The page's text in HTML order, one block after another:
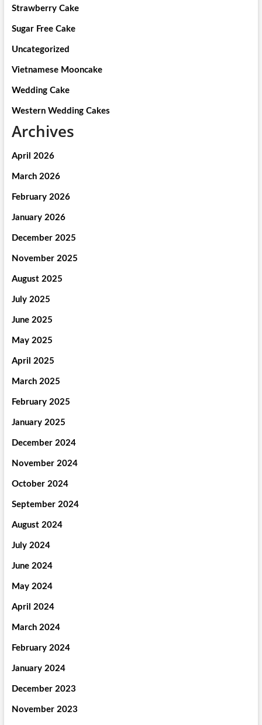
Strawberry Cake
Sugar Free Cake
Uncategorized
Vietnamese Mooncake
Wedding Cake
Western Wedding Cakes
Archives
April 2026
March 2026
February 2026
January 2026
December 2025
November 2025
August 2025
July 2025
June 2025
May 2025
April 2025
March 2025
February 2025
January 2025
December 2024
November 2024
October 2024
September 2024
August 2024
July 2024
June 2024
May 2024
April 2024
March 2024
February 2024
January 2024
December 2023
November 2023